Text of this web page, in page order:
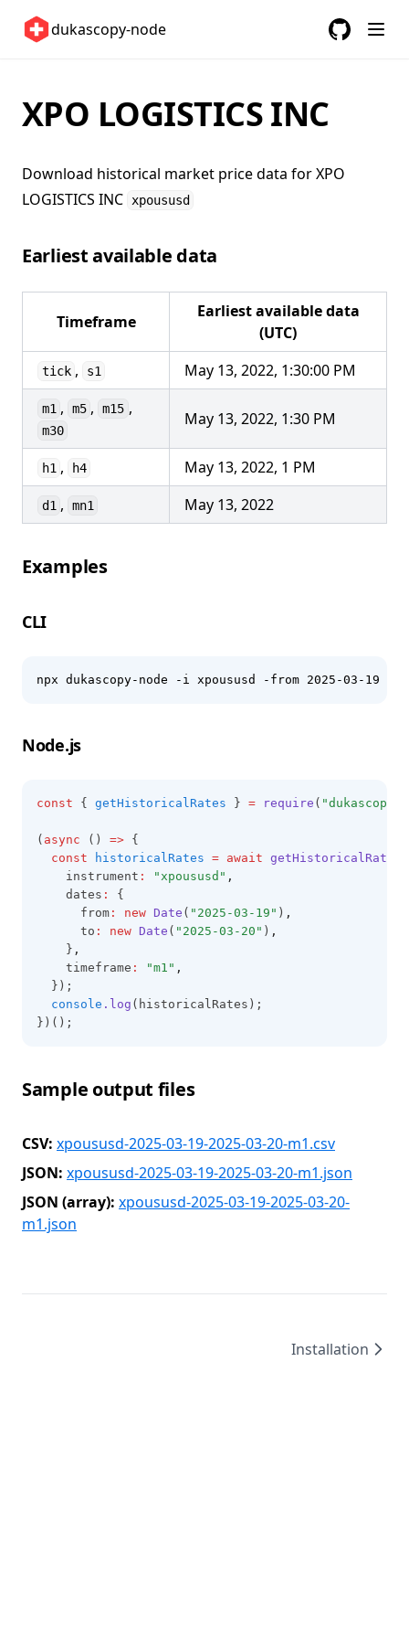
dukascopy-node
Switzerland 🇨🇭
ETFs 📈
XPO LOGISTICS INC
Download historical market price data forXPO
LOGISTICS INC
xpoususd
Earliest available data
Timeframe
Earliest available data
(UTC)
tick , s1 May 13, 2022, 1:30:00 PM
m1 , m5 , m15 ,
m30
May 13, 2022, 1:30 PM
h1 , h4 May 13, 2022, 1 PM
d1 , mn1 May 13, 2022
Examples
CLI
npx dukascopy-node -i xpoususd -from 2025-03-19
Node.js
const { getHistoricalRates } = require ( "dukascopy-
( async () => {
const
historicalRates = await getHistoricalRates
    instrument
: "xpoususd" ,
    dates
:
{
      from
: new Date ( "2025-03-19" ) ,
      to
: new Date ( "2025-03-20" ) ,
    }
,
    timeframe
: "m1" ,
  });
console .log (historicalRates);
})();
Sample output files
CSV: xpoususd-2025-03-19-2025-03-20-m1.csv
JSON: xpoususd-2025-03-19-2025-03-20-m1.json
JSON (array): xpoususd-2025-03-19-2025-03-20-
m1.json
Installation